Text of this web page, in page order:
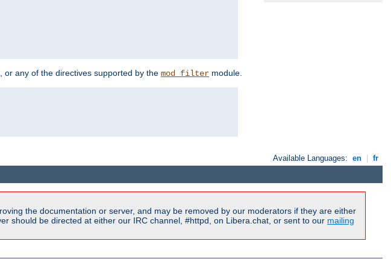
or any of the directives supported by the mod_filter module.
Available Languages: en fr
the documentation or server, and may be removed by our moderators if they are either
should be directed at either our IRC channel, #httpd, on Libera.chat, or sent to our mailing